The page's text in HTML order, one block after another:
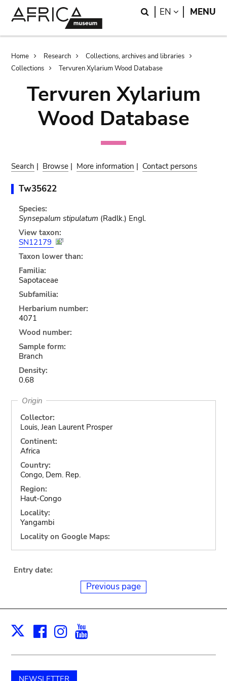
Search
EN LANGUAGE
MENU
Breadcrumb
Home Research
Collections, archives and libraries
Collections
Tervuren Xylarium Wood Database
Tervuren Xylarium
Wood Database
Search | Browse | More information | Contact persons
Tw35622
Species:
Synsepalum stipulatum (Radlk.) Engl.
View taxon:
SN12179
Taxon lower than:
Familia:
Sapotaceae
Subfamilia:
Herbarium number:
4071
Wood number:
Sample form:
Branch
Density:
0.68
Origin
Collector:
Louis, Jean Laurent Prosper
Continent:
Africa
Country:
Congo, Dem. Rep.
Region:
Haut-Congo
Locality:
Yangambi
Locality on Google Maps:
Entry date:
Previous page
X Facebook
Instagram
NEWSLETTER